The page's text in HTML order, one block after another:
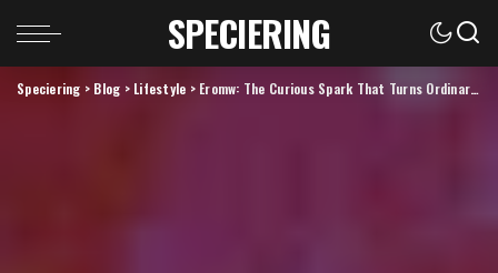
SPECIERING
Speciering > Blog > Lifestyle > Eromw: The Curious Spark That Turns Ordinary Ideas Into Extraordinary Realities